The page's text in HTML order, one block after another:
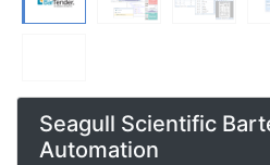
Seagull Scientific
Automation